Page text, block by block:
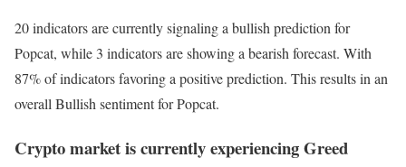
20 indicators are currently signaling a bullish prediction for
Popcat, while 3 indicators are showing a bearish forecast. With
87% of indicators favoring a positive prediction. This results in an
overallBullishsentiment for Popcat.
Crypto market is currently experiencing Greed